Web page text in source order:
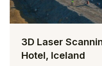
3D Laser
Hotel, Iceland